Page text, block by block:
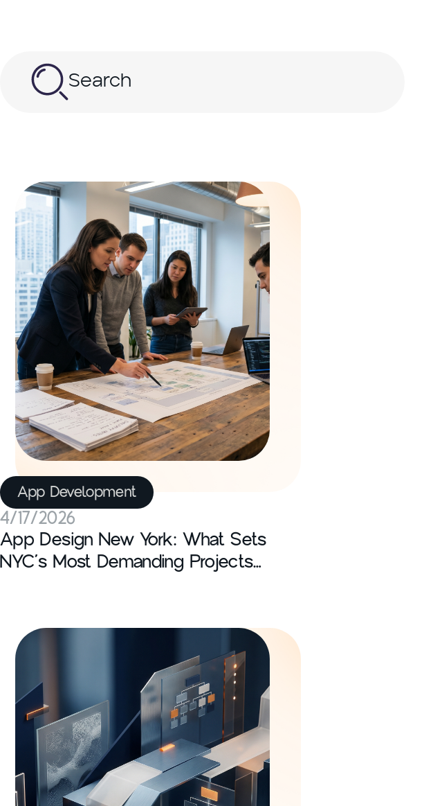
Search
App Development
4/17/2026
App Design New York: What Sets
NYC’s Most Demanding Projects